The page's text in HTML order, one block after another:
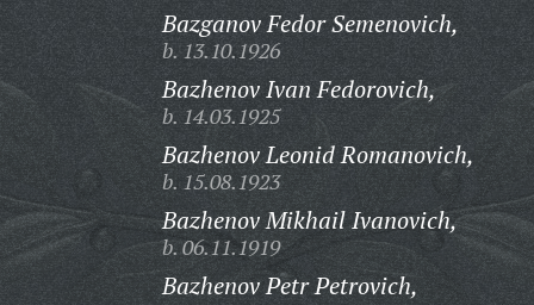
Bazganov Fedor Semenovich,
b. 13.10.1926
Bazhenov Ivan Fedorovich,
b. 14.03.1925
Bazhenov Leonid Romanovich,
b. 15.08.1923
Bazhenov Mikhail Ivanovich,
b. 06.11.1919
Bazhenov Petr Petrovich,